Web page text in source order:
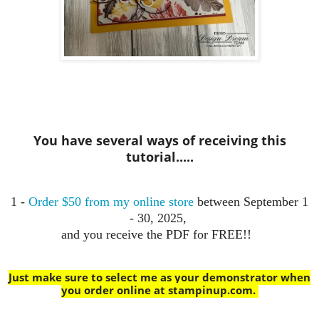
You have several ways of receiving this
tutorial.....
1 - Order $50 from my online store between September 1
- 30, 2025,
and you receive the PDF for FREE!!
Just make sure to select me as your demonstrator when
you order online at stampinup.com.